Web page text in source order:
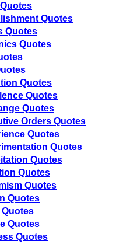
Quotes
Quotes
Quotes
Quotes
Quotes
Quotes
Orders Quotes
Quotes
Quotes
Quotes
Quotes
Quotes
Quotes
Quotes
Quotes
Quotes